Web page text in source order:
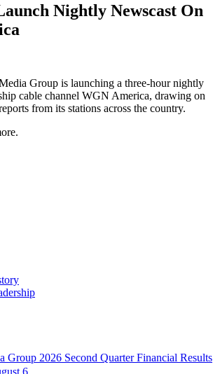
Nightly Newscast On
Group is launching a three-hour nightly
cable channel WGN America, drawing on
from its stations across the country.
Group 2026 Second Quarter Financial Results
6